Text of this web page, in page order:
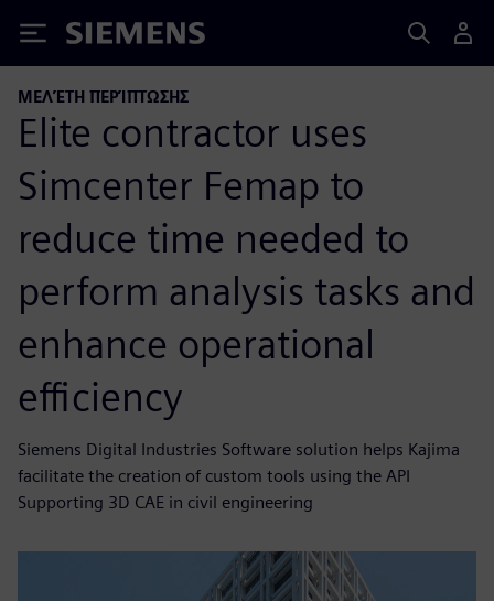
Siemens
ΜΕΛΈΤΗ ΠΕΡΊΠΤΩΣΗΣ
Elite contractor uses
Simcenter Femap to
reduce time needed to
perform analysis tasks and
enhance operational
efficiency
Siemens Digital Industries Software solution helps Kajima
facilitate the creation of custom tools using the API
Supporting 3D CAE in civil engineering